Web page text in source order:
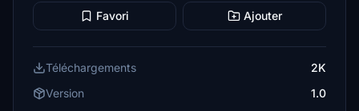
Favori Ajouter
Téléchargements
2K
Version
1.0